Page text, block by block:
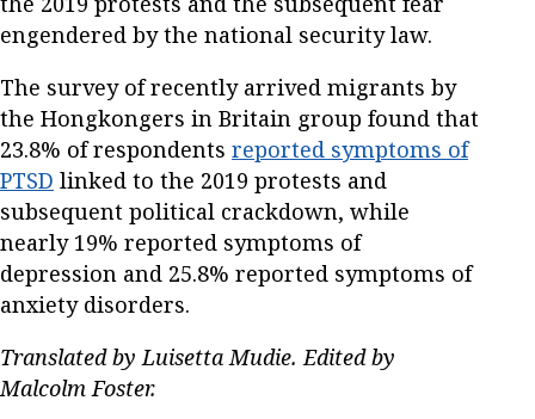
engendered by the national security law.
The survey of recently arrived migrants by
the Hongkongers in Britain group found that
23.8% of respondents reported symptoms of
PTSD linked to the 2019 protests and
subsequent political crackdown, while
nearly 19% reported symptoms of
depression and 25.8% reported symptoms of
anxiety disorders.
Translated by Luisetta Mudie. Edited by
Malcolm Foster.